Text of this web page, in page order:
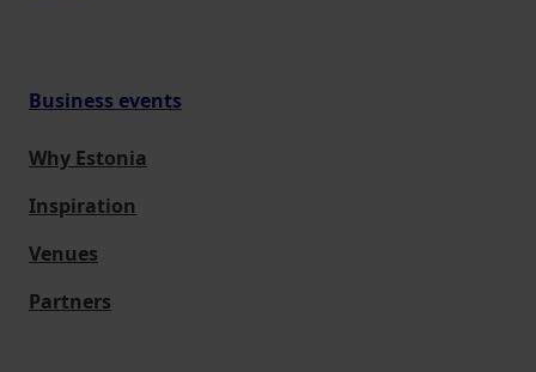
Business events
Why Estonia
Inspiration
Venues
Partners